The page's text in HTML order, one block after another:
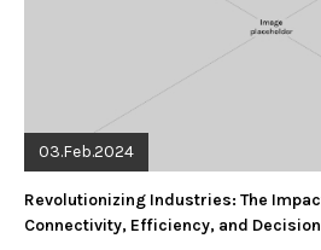
03.Feb.2024
Revolutionizing Industries: The
Connectivity, Efficiency, and